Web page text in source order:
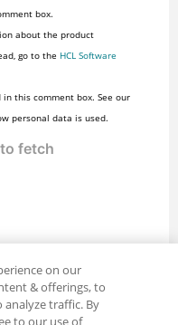
box.
about the product
go to the HCL Software
this comment box. See our
personal data is used.
on our
& offerings, to
traffic. By
to our use of